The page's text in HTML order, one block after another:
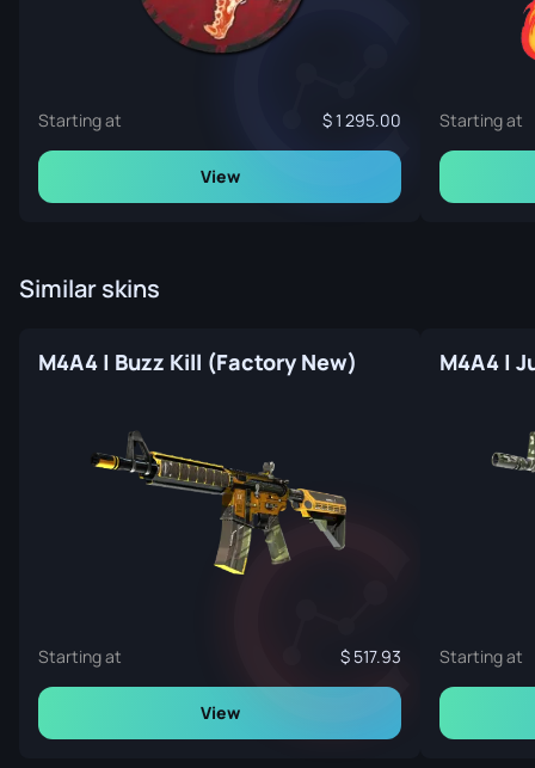
Starting at 1 295.00
View
Starting at
Similar skins
M4A4 | Buzz Kill (Factory New)
Starting at 517.93
View
M4A4 |
Starting at